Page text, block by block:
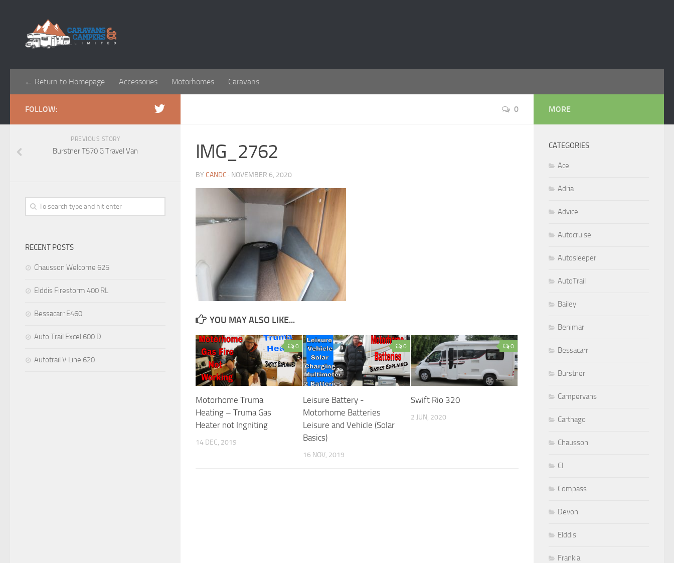
← Return to Homepage Accessories Motorhomes Caravans
0
IMG_2762
BY CANDC · NOVEMBER 6, 2020
YOU MAY ALSO LIKE...
0
Motorhome Truma
Heating – Truma Gas
Heater not Ingniting
14 DEC, 2019
0
Leisure Battery -
Motorhome Batteries
Leisure and Vehicle (Solar
Basics)
16 NOV, 2019
0
Swift Rio 320
2 JUN, 2020
FOLLOW:
PREVIOUS STORY
Burstner T570 G Travel Van
RECENT POSTS
Chausson Welcome 625
Elddis Firestorm 400 RL
Bessacarr E460
Auto Trail Excel 600 D
Autotrail V Line 620
MORE
CATEGORIES
Ace
Adria
Advice
Autocruise
Autosleeper
AutoTrail
Bailey
Benimar
Bessacarr
Burstner
Campervans
Carthago
Chausson
CI
Compass
Devon
Elddis
Frankia